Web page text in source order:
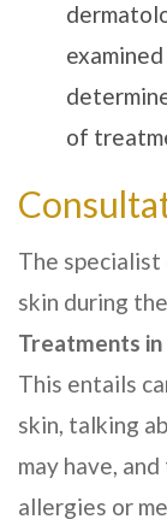
of
The specialist
skin during
Treatments
This entails
skin, talking
may have,
allergies or